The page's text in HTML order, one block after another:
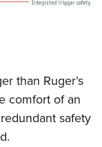
than Ruger’s
comfort of an
safety